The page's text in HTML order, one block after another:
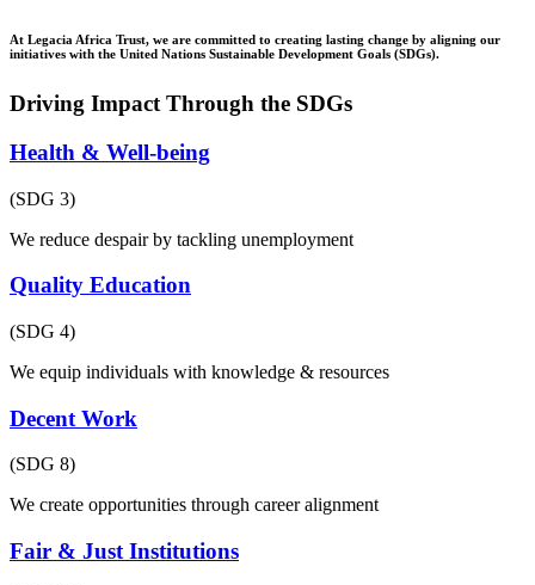
At Legacia Africa Trust, we are committed to creating lasting change by aligning our
initiatives with the United Nations Sustainable Development Goals (SDGs).
Driving Impact Through the SDGs
Health & Well-being
(SDG 3)
We reduce despair by tackling unemployment
Quality Education
(SDG 4)
We equip individuals with knowledge & resources
Decent Work
(SDG 8)
We create opportunities through career alignment
Fair & Just Institutions